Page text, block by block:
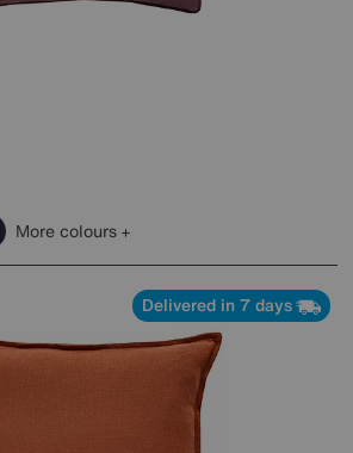
More colours
Delivered in 7 days